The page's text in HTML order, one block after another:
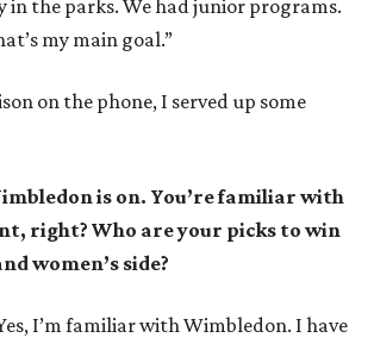
in the parks. We had junior programs.
my main goal.”
on the phone, I served up some
is on. You’re familiar with
right? Who are your picks to win
women’s side?
I’m familiar with Wimbledon. I have